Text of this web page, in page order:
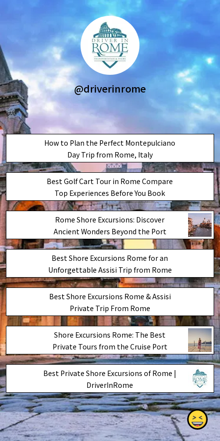
@driverinrome
How to Plan the Perfect Montepulciano
Day Trip from Rome, Italy
Best Golf Cart Tour in Rome Compare
Top Experiences Before You Book
Rome Shore Excursions: Discover
Ancient Wonders Beyond the Port
Best Shore Excursions Rome for an
Unforgettable Assisi Trip from Rome
Best Shore Excursions Rome & Assisi
Private Trip From Rome
Shore Excursions Rome: The Best
Private Tours from the Cruise Port
Best Private Shore Excursions of Rome |
DriverInRome